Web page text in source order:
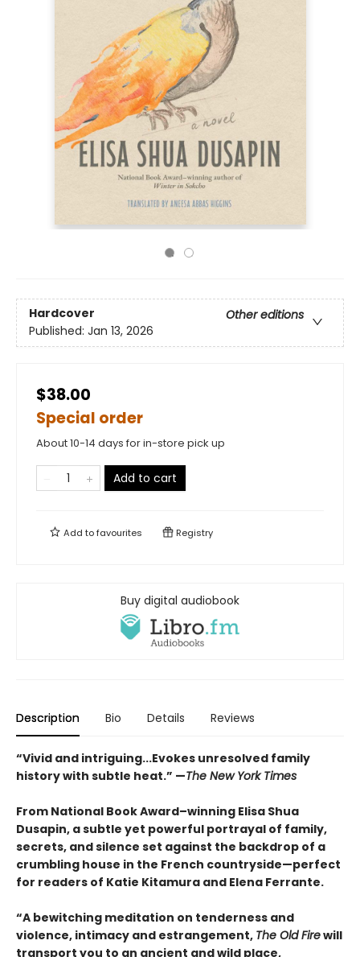
Hardcover
Other editions
Published: Jan 13, 2026
$38.00
Special order
About 10-14 days for in-store pick up
Add to cart
Add tofavourites Registry
Buy digital audiobook
Description Bio Details Reviews
“Vivid and intriguing...Evokes unresolved family
history with subtle heat.” —The New York Times
From National Book Award–winning Elisa Shua
Dusapin, a subtle yet powerful portrayal of family,
secrets, and silence set against the backdrop of a
crumbling house in the French countryside—perfect
for readers of Katie Kitamura and Elena Ferrante.
“A bewitching meditation on tenderness and
violence, intimacy and estrangement, The Old Firewill
transport you to an ancient and wild place,